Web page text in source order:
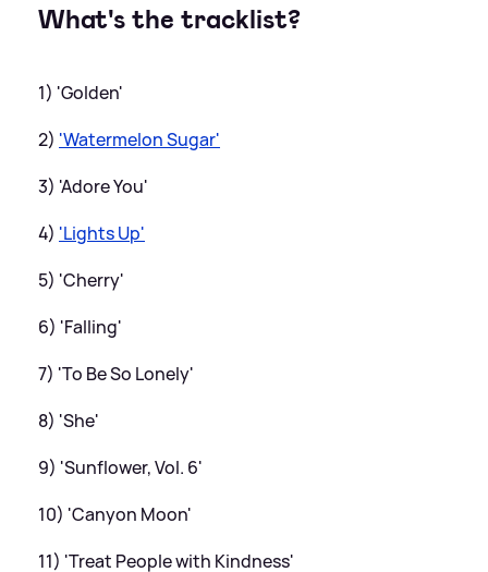
What's the tracklist?
1) 'Golden'
2) 'Watermelon Sugar'
3) 'Adore You'
4) 'Lights Up'
5) 'Cherry'
6) 'Falling'
7) 'To Be So Lonely'
8) 'She'
9) 'Sunflower, Vol. 6'
10) 'Canyon Moon'
11) 'Treat People with Kindness'